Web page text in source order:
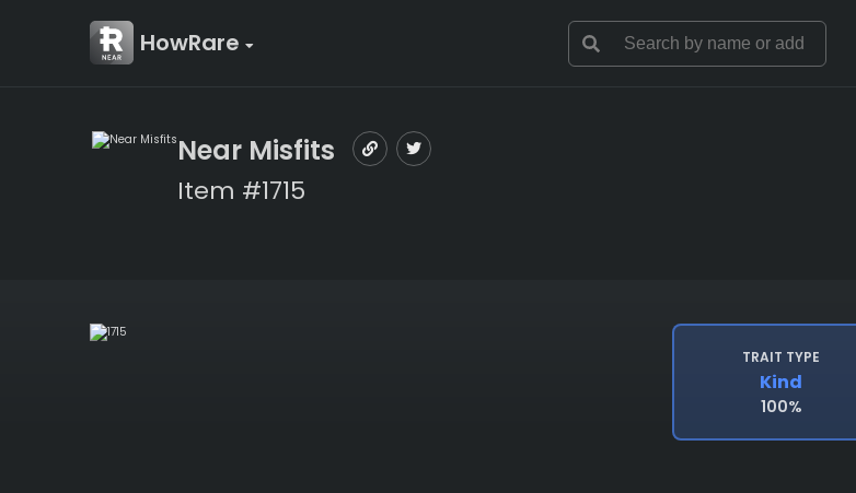
HowRare
Near Misfits
Item #1715
TRAIT TYPE
Kind
100%